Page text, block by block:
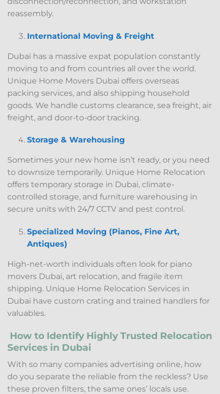
reassembly.
International Moving & Freight
Dubai has a massive expat population constantly
moving to and from countries all over the world.
Unique Home Movers Dubai offers overseas
packing services, and also shipping household
goods. We handle customs clearance, sea freight, air
freight, and door-to-door tracking.
Storage & Warehousing
Sometimes your new home isn’t ready, or you need
to downsize temporarily. Unique Home Relocation
offers temporary storage in Dubai, climate-
controlled storage, and furniture warehousing in
secure units with 24/7 CCTV and pest control.
Specialized Moving (Pianos, Fine Art,
Antiques)
High-net-worth individuals often look for piano
movers Dubai, art relocation, and fragile item
shipping. Unique Home Relocation Services in
Dubai have custom crating and trained handlers for
valuables.
How to Identify Highly Trusted Relocation
Services in Dubai
With so many companies advertising online, how
do you separate the reliable from the reckless? Use
these proven filters, the same ones’ locals use.